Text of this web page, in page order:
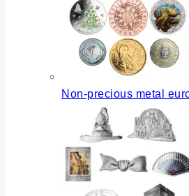
Non-precious metal